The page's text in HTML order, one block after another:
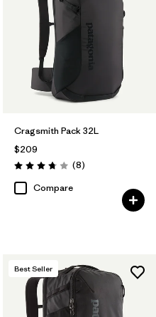
Cragsmith Pack 32L
$209
Rating: 3.8 / 5 (8Reviews
)
Compare
Best Seller